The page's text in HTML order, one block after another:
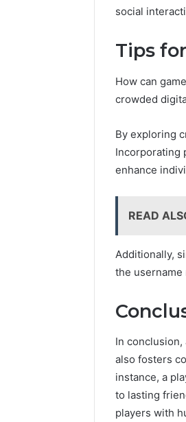
social
Tips
How can
crowded
By exploring
Incorporating
enhance
READ
Additionally,
the username
In
also fosters
instance, a
to lasting
players with